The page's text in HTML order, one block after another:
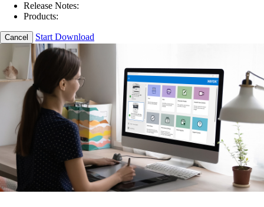
Release Notes:
Products:
Cancel Start Download